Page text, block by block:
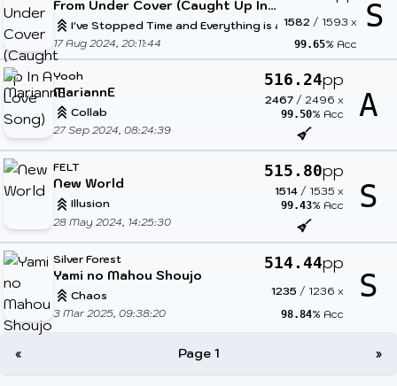
From Under Cover (Caught Up In A Love Song)
I've Stopped Time and Everything is at My Mercy
17 Aug 2024, 20:11:44
1582 / 1593 x
99.65% Acc
S
Yooh
MariannE
Collab
27 Sep 2024, 08:24:39
516.24pp
2467 / 2496 x
99.50% Acc A
FELT
New World
Illusion
28 May 2024, 14:25:30
515.80pp
1514 / 1535 x
99.43% Acc S
Silver Forest
Yami no Mahou Shoujo
Chaos
3 Mar 2025, 09:38:20
514.44pp
1235 / 1236 x
98.84% Acc
S
« Page 1 »